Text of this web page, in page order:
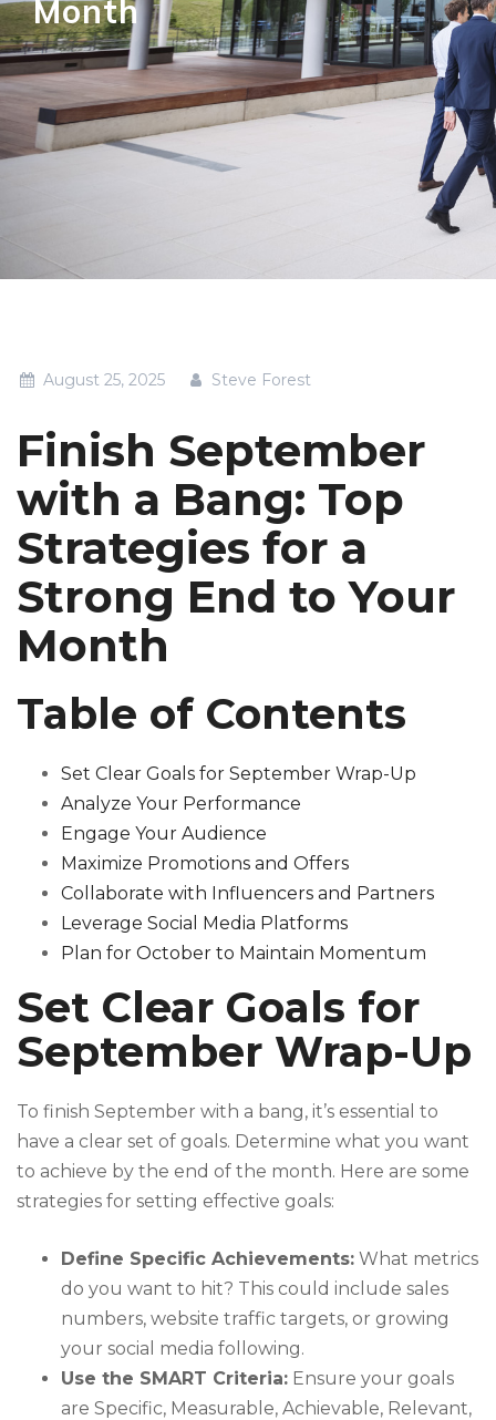
Month
August 25, 2025 Steve Forest
Finish September
with a Bang: Top
Strategies for a
Strong End to Your
Month
Table of Contents
Set Clear Goals for September Wrap-Up
Analyze Your Performance
Engage Your Audience
Maximize Promotions and Offers
Collaborate with Influencers and Partners
Leverage Social Media Platforms
Plan for October to Maintain Momentum
Set Clear Goals for
September Wrap-Up
To finish September with a bang, it’s essential to
have a clear set of goals. Determine what you want
to achieve by the end of the month. Here are some
strategies for setting effective goals:
Define Specific Achievements: What metrics
do you want to hit? This could include sales
numbers, website traffic targets, or growing
your social media following.
Use the SMART Criteria: Ensure your goals
are Specific, Measurable, Achievable, Relevant,